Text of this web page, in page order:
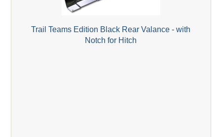
Trail Teams Edition Black Rear Valance - with
Notch for Hitch